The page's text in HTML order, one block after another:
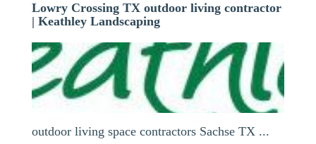
Lowry Crossing TX outdoor living contractor
| Keathley Landscaping
outdoor living space contractors Sachse TX ...